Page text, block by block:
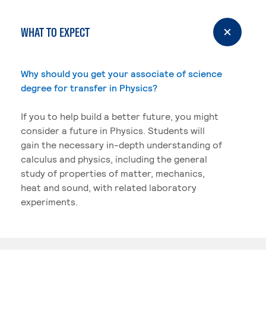
WHAT TO EXPECT
Why should you get your associate of science
degree for transfer in Physics?
If you to help build a better future, you might
consider a future in Physics. Students will
gain the necessary in-depth understanding of
calculus and physics, including the general
study of properties of matter, mechanics,
heat and sound, with related laboratory
experiments.